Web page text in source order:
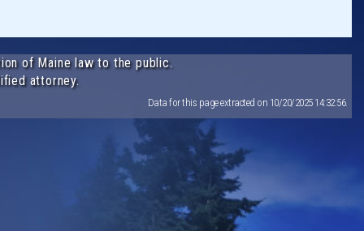
of Maine law to the public.
attorney.
Data for this page extracted on 10/20/2025 14:32:56.